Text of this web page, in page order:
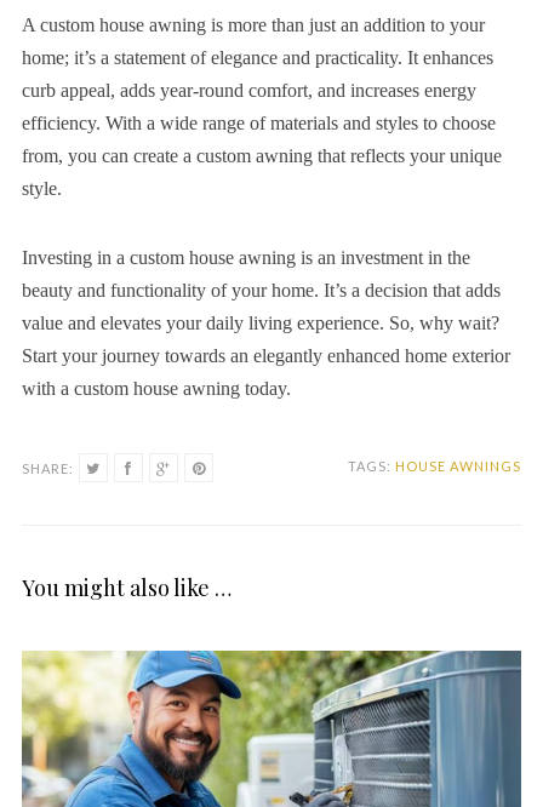
A custom house awning is more than just an addition to your
home; it’s a statement of elegance and practicality. It enhances
curb appeal, adds year-round comfort, and increases energy
efficiency. With a wide range of materials and styles to choose
from, you can create a custom awning that reflects your unique
style.
Investing in a custom house awning is an investment in the
beauty and functionality of your home. It’s a decision that adds
value and elevates your daily living experience. So, why wait?
Start your journey towards an elegantly enhanced home exterior
with a custom house awning today.
SHARE: TAGS: HOUSE AWNINGS
You might also like …